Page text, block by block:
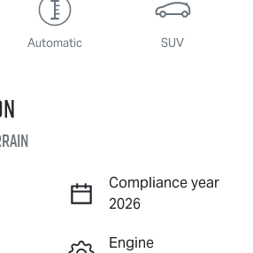
Automatic SUV
Compliance year
2026
Engine